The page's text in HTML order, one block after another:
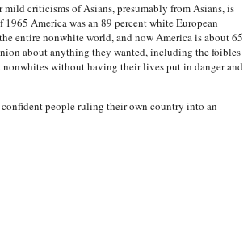
criticisms of Asians, presumably from Asians, is
America was an 89 percent white European
entire nonwhite world, and now America is about 65
about anything they wanted, including the foibles
without having their lives put in danger and
people ruling their own country into an